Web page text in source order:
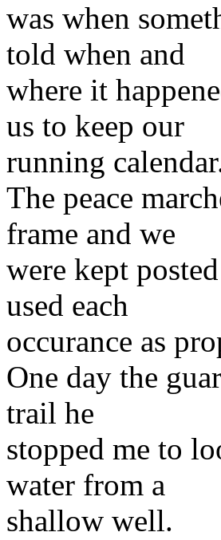
was when
told when and
where it
us to keep our
running
The peace
frame and we
were kept
used each
occurance as
One day the
trail he
stopped me to
water from a
shallow well.